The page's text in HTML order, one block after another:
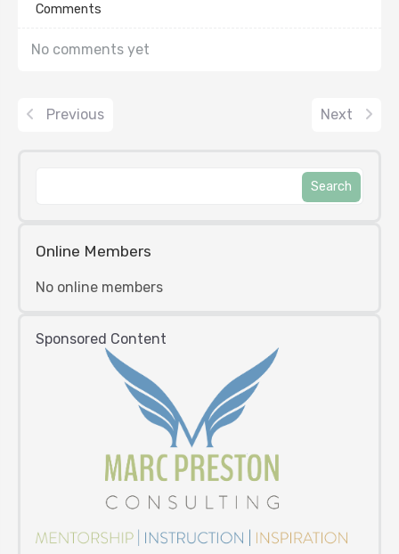
Online Members
No online members
Sponsored Content
Comments
No comments yet
Previous Next